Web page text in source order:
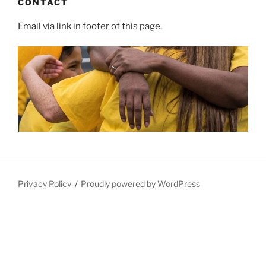
CONTACT
Email via link in footer of this page.
Privacy Policy Proudly powered by WordPress